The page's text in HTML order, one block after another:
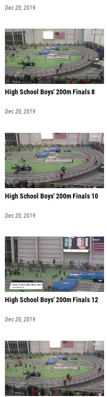
Dec 20, 2019
High School Boys' 200m Finals 8
Dec 20, 2019
High School Boys' 200m Finals 10
Dec 20, 2019
High School Boys' 200m Finals 12
Dec 20, 2019